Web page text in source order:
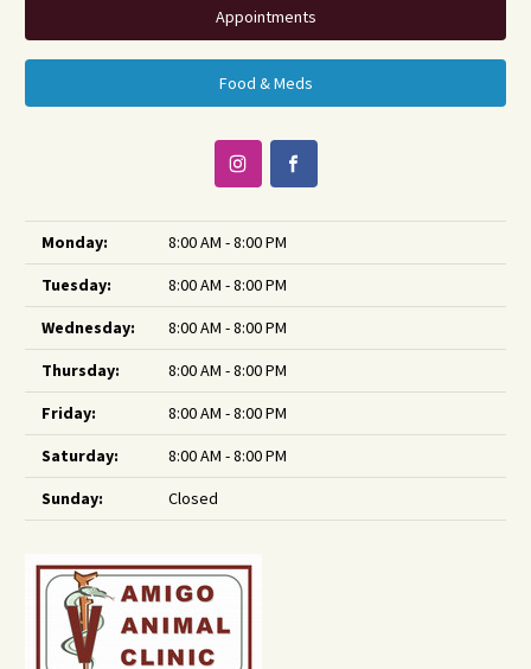
Appointments
Food & Meds
Monday:
8:00 AM - 8:00 PM
Tuesday:
8:00 AM - 8:00 PM
Wednesday:
8:00 AM - 8:00 PM
Thursday:
8:00 AM - 8:00 PM
Friday:
8:00 AM - 8:00 PM
Saturday:
8:00 AM - 8:00 PM
Sunday:
Closed